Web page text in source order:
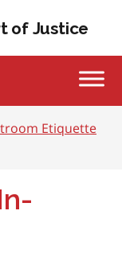
of Justice
Etiquette